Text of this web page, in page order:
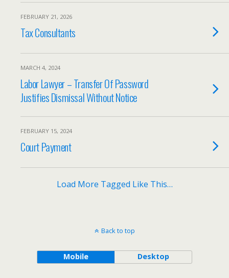
FEBRUARY 21, 2026
Tax Consultants
MARCH 4, 2024
Labor Lawyer – Transfer Of Password
Justifies Dismissal Without Notice
FEBRUARY 15, 2024
Court Payment
Load More Tagged Like This…
Back to top
Mobile Desktop